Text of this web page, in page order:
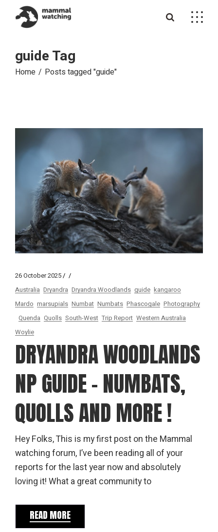
content
guide Tag
Home Posts tagged "guide"
26 October 2025
Australia Dryandra Dryandra Woodlands guide kangaroo
Mardo marsupials Numbat Numbats Phascogale Photography
Quenda Quolls South-West Trip Report Western Australia
Woylie
DRYANDRA WOODLANDS
NP GUIDE – NUMBATS,
QUOLLS AND MORE !
Hey Folks, This is my first post on the Mammal
watching forum, I’ve been reading all of your
reports for the last year now and absolutely
loving it! What a great community to
READ MORE